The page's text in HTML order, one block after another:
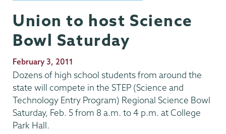
Union to host Science
Bowl Saturday
Publication
Date
February 3, 2011
Dozens of high school students from around the
state will compete in the STEP (Science and
Technology Entry Program) Regional Science Bowl
Saturday, Feb. 5 from 8 a.m. to 4 p.m. at College
Park Hall.